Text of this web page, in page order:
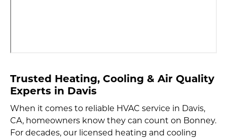
Trusted Heating, Cooling & Air Quality
Experts in Davis
When it comes to reliable HVAC service in Davis,
CA, homeowners know they can count on Bonney.
For decades, our licensed heating and cooling